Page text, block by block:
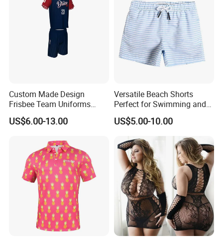
Product Display
Custom Made Design
Frisbee Team Uniforms
Sportswear Sublimated
Frisbee Uniforms Set
US$6.00-13.00
Versatile Beach Shorts
Perfect for Swimming and
Surfing
US$5.00-10.00